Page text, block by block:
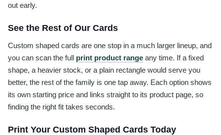
out early.
See the Rest of Our Cards
Custom shaped cards are one stop in a much larger lineup, and
you can scan the full print product range any time. If a fixed
shape, a heavier stock, or a plain rectangle would serve you
better, the rest of the family is one tap away. Each option shows
its own starting price and links straight to its product page, so
finding the right fit takes seconds.
Print Your Custom Shaped Cards Today